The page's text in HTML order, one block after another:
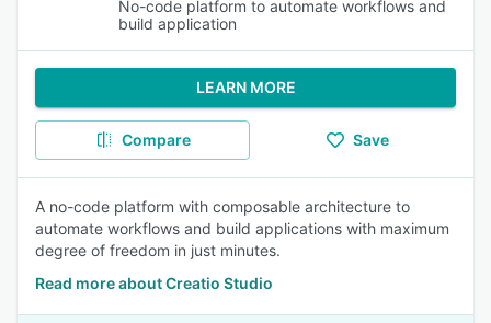
No-code platform to automate workflows and
build application
LEARN MORE
Compare Save
A no-code platform with composable architecture to
automate workflows and build applications with maximum
degree of freedom in just minutes.
Read more about Creatio Studio